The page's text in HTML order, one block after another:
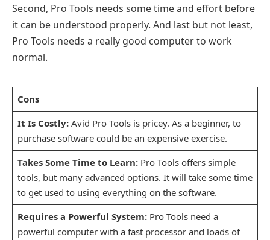
Second, Pro Tools needs some time and effort before
it can be understood properly. And last but not least,
Pro Tools needs a really good computer to work
normal.
Cons
It Is Costly:Avid Pro Tools is pricey. As a beginner, to
purchase software could be an expensive exercise.
Takes Some Time to Learn:Pro Tools offers simple
tools, but many advanced options. It will take some time
to get used to using everything on the software.
Requires a Powerful System: Pro Tools need a
powerful computer with a fast processor and loads of